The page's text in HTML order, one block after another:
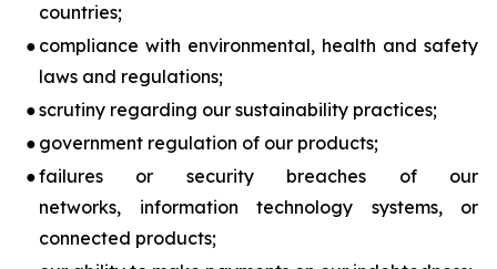
countries;
● compliance with environmental, health and safety
laws and regulations;
●scrutiny regarding our sustainability practices;
● government regulation of our products;
●failures or security breaches of our
networks, information technology systems, or
connected products;